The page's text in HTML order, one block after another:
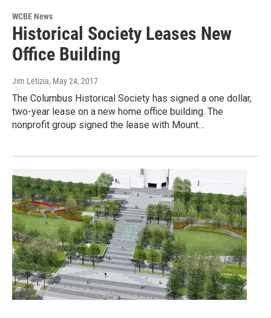
WCBE News
Historical Society Leases New
Office Building
Jim Letizia, May 24, 2017
The Columbus Historical Society has signed a one dollar,
two-year lease on a new home office building. The
nonprofit group signed the lease with Mount…